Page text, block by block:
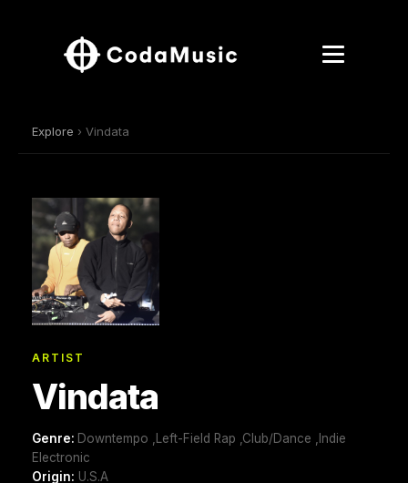
Explore › Vindata
ARTIST
Vindata
Genre: Downtempo ,Left-Field Rap ,Club/Dance ,Indie
Electronic
Origin: U.S.A